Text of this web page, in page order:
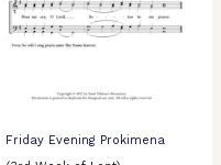
Friday Evening Prokimena